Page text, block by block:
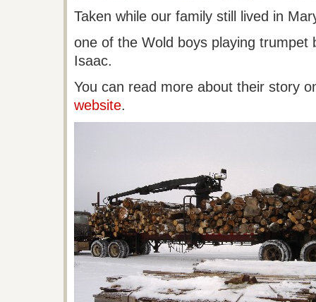
Taken while our family still lived in
one of the Wold boys playing trumpet
Isaac.
You can read more about their story
website.